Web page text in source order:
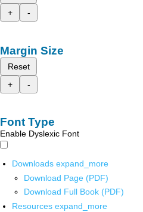
+
-
Margin Size
Reset
+
-
Font Type
Enable Dyslexic Font
Downloads expand_more
Download Page (PDF)
Download Full Book (PDF)
Resources expand_more